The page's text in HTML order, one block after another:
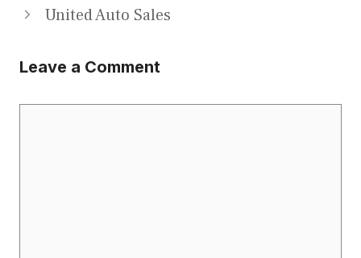
United Auto Sales
Leave a Comment